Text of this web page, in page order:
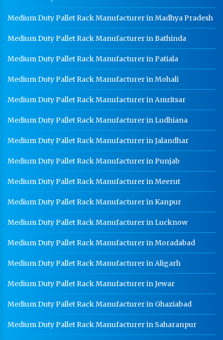
HR Coil Manufacturer In Jammu and Kashmir
HR Sheet Manufacturer In Jammu and Kashmir
CR Sheet Manufacturer In Jammu and Kashmir
Medium Duty Racks In Jammu and Kashmir
Heavy Duty Racks In Jammu and Kashmir
Godown Racks In Jammu and Kashmir
Medium Duty Pallet Rack Manufacturer in Madhya Pradesh
Medium Duty Pallet Rack Manufacturer in Bathinda
Medium Duty Pallet Rack Manufacturer in Patiala
Medium Duty Pallet Rack Manufacturer in Mohali
Medium Duty Pallet Rack Manufacturer in Amritsar
Medium Duty Pallet Rack Manufacturer in Ludhiana
Medium Duty Pallet Rack Manufacturer in Jalandhar
Medium Duty Pallet Rack Manufacturer in Punjab
Medium Duty Pallet Rack Manufacturer in Meerut
Medium Duty Pallet Rack Manufacturer in Kanpur
Medium Duty Pallet Rack Manufacturer in Lucknow
Medium Duty Pallet Rack Manufacturer in Moradabad
Medium Duty Pallet Rack Manufacturer in Aligarh
Medium Duty Pallet Rack Manufacturer in Jewar
Medium Duty Pallet Rack Manufacturer in Ghaziabad
Medium Duty Pallet Rack Manufacturer in Saharanpur